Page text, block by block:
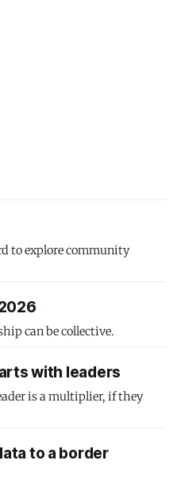
to explore community
can be collective.
with leaders
is a multiplier, if they
to a border